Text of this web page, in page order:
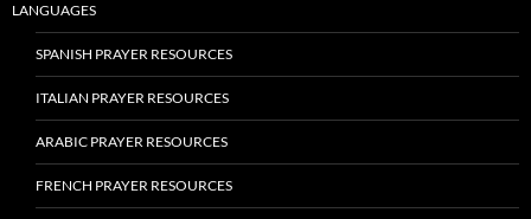
LANGUAGES
SPANISH PRAYER RESOURCES
ITALIAN PRAYER RESOURCES
ARABIC PRAYER RESOURCES
FRENCH PRAYER RESOURCES